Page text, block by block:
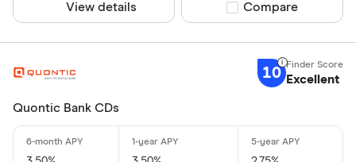
View details Compare product
Compare
10 Excellent
Quontic Bank CDs